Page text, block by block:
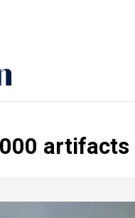
artifacts